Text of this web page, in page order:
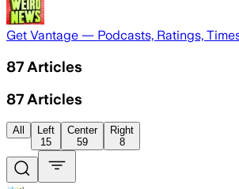
Get Vantage — Podcasts, Ratings,
87 Articles
87 Articles
All
Left
15
Center
59
Right
8